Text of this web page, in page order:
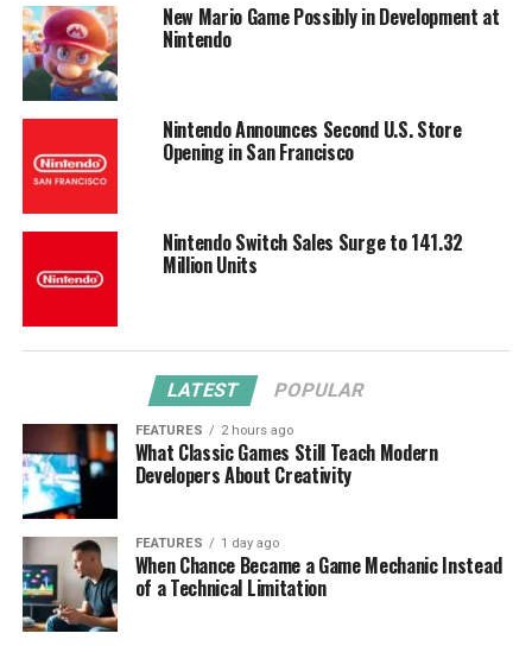
New Mario Game Possibly in Development at
Nintendo
Nintendo Announces Second U.S. Store
Opening in San Francisco
Nintendo Switch Sales Surge to 141.32
Million Units
LATEST POPULAR
FEATURES 2 hours ago
What Classic Games Still Teach Modern
Developers About Creativity
FEATURES 1 day ago
When Chance Became a Game Mechanic Instead
of a Technical Limitation